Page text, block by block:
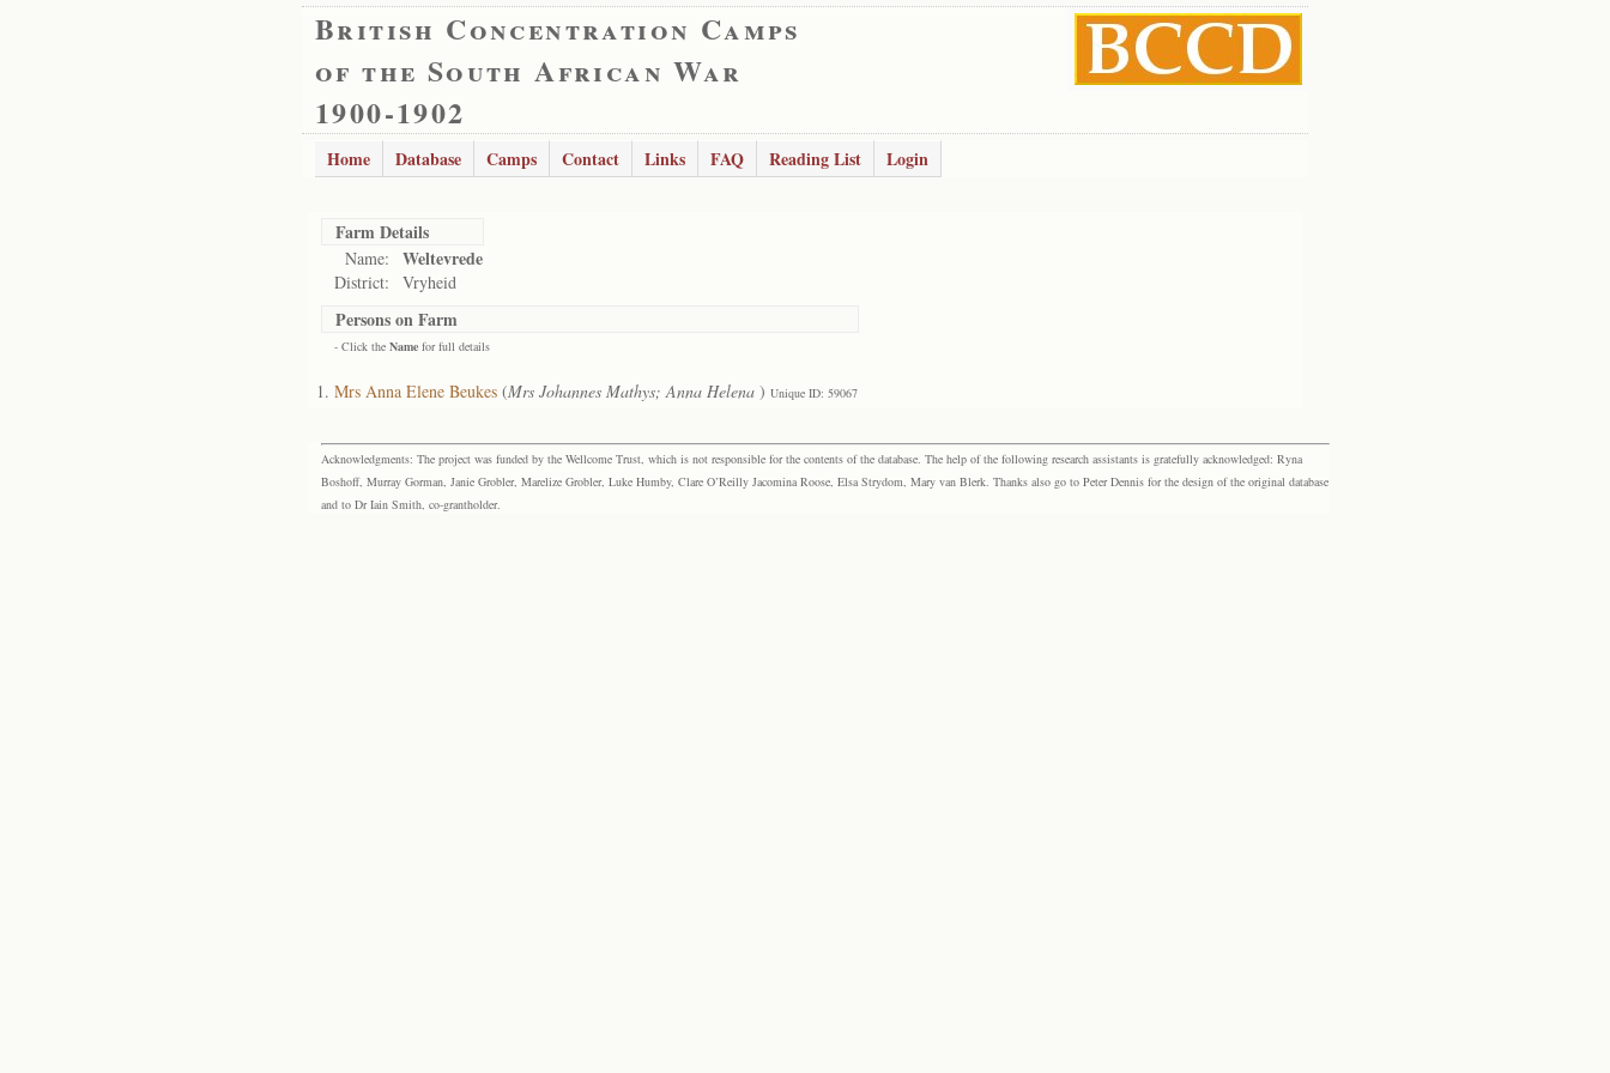
British Concentration Camps
of the South African War
1900-1902
Home Database Camps Contact Links FAQ Reading List Login
Farm Details
Name: Weltevrede
District: Vryheid
Persons on Farm
- Click the Name for full details
Mrs Anna Elene Beukes (Mrs Johannes Mathys; Anna Helena ) Unique ID: 59067
Acknowledgments: The project was funded by the Wellcome Trust, which is not responsible for the contents of the database. The help of the following research assistants is gratefully acknowledged: Ryna
Boshoff, Murray Gorman, Janie Grobler, Marelize Grobler, Luke Humby, Clare O’Reilly Jacomina Roose, Elsa Strydom, Mary van Blerk. Thanks also go to Peter Dennis for the design of the original database
and to Dr Iain Smith, co-grantholder.